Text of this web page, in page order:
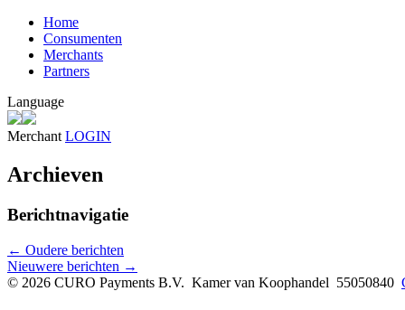
Home
Consumenten
Merchants
Partners
Language
Merchant LOGIN
Archieven
Berichtnavigatie
← Oudere berichten
Nieuwere berichten →
© 2026 CURO Payments B.V. Kamer van Koophandel 55050840